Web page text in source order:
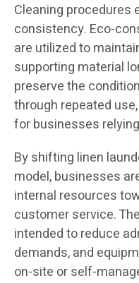
Cleaning procedures
consistency. Eco-
are utilized to
supporting material
preserve the
through repeated
for businesses
By shifting linen
model, businesses
internal resources
customer service.
intended to reduce
demands, and
on-site or self-